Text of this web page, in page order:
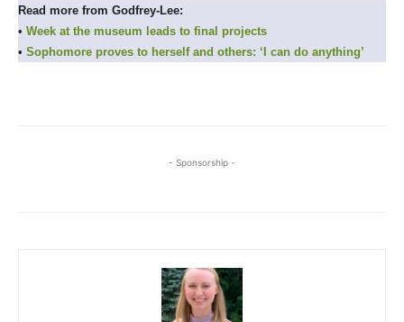
Read more from Godfrey-Lee:
• Week at the museum leads to final projects
• Sophomore proves to herself and others: ‘I can do anything’
- Sponsorship -